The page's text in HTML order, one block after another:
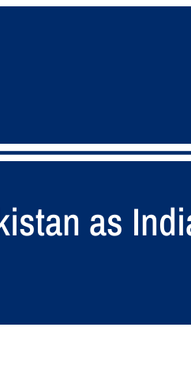
as